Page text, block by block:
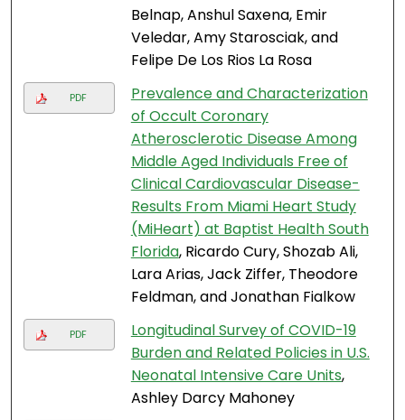
Belnap, Anshul Saxena, Emir
Veledar, Amy Starosciak, and
Felipe De Los Rios La Rosa
PDF
Prevalence and Characterization
of Occult Coronary
Atherosclerotic Disease Among
Middle Aged Individuals Free of
Clinical Cardiovascular Disease-
Results From Miami Heart Study
(MiHeart) at Baptist Health South
Florida, Ricardo Cury, Shozab Ali,
Lara Arias, Jack Ziffer, Theodore
Feldman, and Jonathan Fialkow
PDF
Longitudinal Survey of COVID-19
Burden and Related Policies in U.S.
Neonatal Intensive Care Units,
Ashley Darcy Mahoney